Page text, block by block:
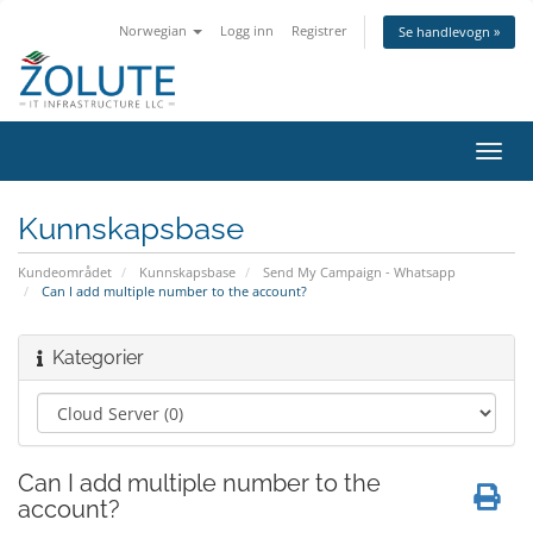
Norwegian Logg inn Registrer Se handlevogn »
Bytt
Kunnskapsbase
Kundeområdet Kunnskapsbase
Send My Campaign - Whatsapp
Can I add multiple number to the account?
Kategorier
Can I add multiple number to the
account?